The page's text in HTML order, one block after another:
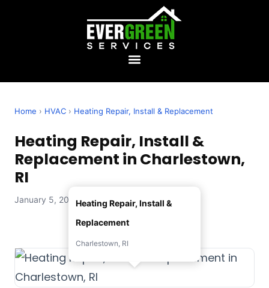
Home › HVAC › Heating Repair, Install & Replacement
Heating Repair, Install &
Replacement in Charlestown,
RI
January 5, 2026 — Evergreen Services
Heating Repair, Install &
Replacement
Charlestown, RI